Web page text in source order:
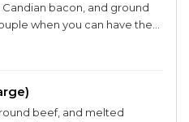
bacon, and ground
when you can have them
beef, and melted